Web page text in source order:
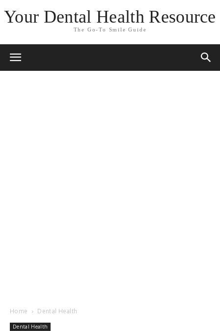
Your Dental Health Resource
The Go-To Smile Guide
Home Dental Health
Dental Health